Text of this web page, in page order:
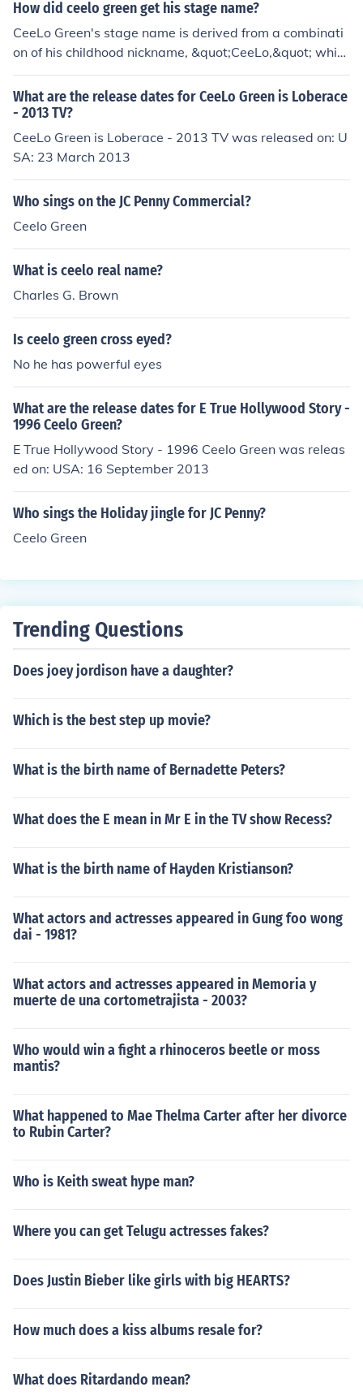
How did ceelo green get his stage name?
CeeLo Green's stage name is derived from a combinati
on of his childhood nickname, &quot;CeeLo,&quot; whic
h was a playful twist on his initials, Thomas DeCarlo Ca
llaway. The &quot;Green&quot; part of his name comes
from his love of the color and his connection to the Gree
n family, which played a significant role in his upbringin
g. Together, CeeLo Green represents his unique identity
What are the release dates for CeeLo Green is Loberace
- 2013 TV?
CeeLo Green is Loberace - 2013 TV was released on: U
SA: 23 March 2013
Who sings on the JC Penny Commercial?
Ceelo Green
What is ceelo real name?
Charles G. Brown
Is ceelo green cross eyed?
No he has powerful eyes
What are the release dates for E True Hollywood Story -
1996 Ceelo Green?
E True Hollywood Story - 1996 Ceelo Green was releas
ed on: USA: 16 September 2013
Who sings the Holiday jingle for JC Penny?
Ceelo Green
Trending Questions
Does joey jordison have a daughter?
Which is the best step up movie?
What is the birth name of Bernadette Peters?
What does the E mean in Mr E in the TV show Recess?
What is the birth name of Hayden Kristianson?
What actors and actresses appeared in Gung foo wong
dai - 1981?
What actors and actresses appeared in Memoria y
muerte de una cortometrajista - 2003?
Who would win a fight a rhinoceros beetle or moss
mantis?
What happened to Mae Thelma Carter after her divorce
to Rubin Carter?
Who is Keith sweat hype man?
Where you can get Telugu actresses fakes?
Does Justin Bieber like girls with big HEARTS?
How much does a kiss albums resale for?
What does Ritardando mean?